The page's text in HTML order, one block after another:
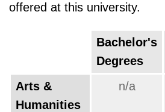
offered at this university.
Bachelor's
Degrees
Arts &
Humanities
n/a